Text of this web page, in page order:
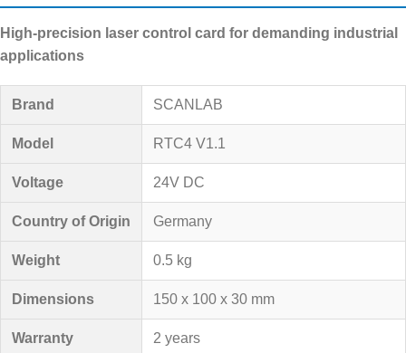
High-precision laser control card for demanding industrial
applications
Brand SCANLAB
Model RTC4 V1.1
Voltage 24V DC
Country of Origin Germany
Weight 0.5 kg
Dimensions 150 x 100 x 30 mm
Warranty 2 years